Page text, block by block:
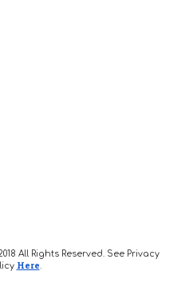
All Rights Reserved. See Privacy
Here